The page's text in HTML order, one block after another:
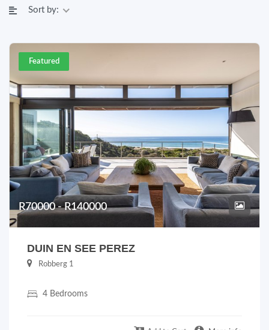
Sort by:
Featured
R70000 - R140000
DUIN EN SEE PEREZ
Robberg 1
4 Bedrooms